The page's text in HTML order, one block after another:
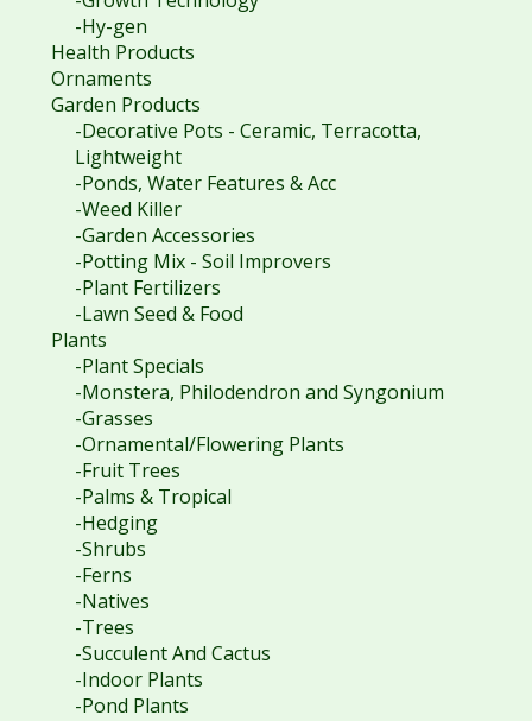
-Hy-gen
Health Products
Ornaments
Garden Products
-Decorative Pots - Ceramic, Terracotta,
Lightweight
-Ponds, Water Features & Acc
-Weed Killer
-Garden Accessories
-Potting Mix - Soil Improvers
-Plant Fertilizers
-Lawn Seed & Food
Plants
-Plant Specials
-Monstera, Philodendron and Syngonium
-Grasses
-Ornamental/Flowering Plants
-Fruit Trees
-Palms & Tropical
-Hedging
-Shrubs
-Ferns
-Natives
-Trees
-Succulent And Cactus
-Indoor Plants
-Pond Plants